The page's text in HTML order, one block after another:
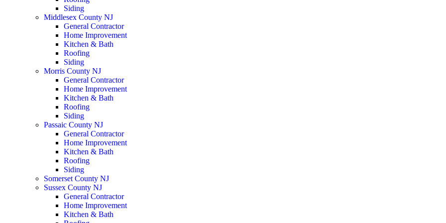
Siding
Middlesex County NJ
General Contractor
Home Improvement
Kitchen & Bath
Roofing
Siding
Morris County NJ
General Contractor
Home Improvement
Kitchen & Bath
Roofing
Siding
Passaic County NJ
General Contractor
Home Improvement
Kitchen & Bath
Roofing
Siding
Somerset County NJ
Sussex County NJ
General Contractor
Home Improvement
Kitchen & Bath